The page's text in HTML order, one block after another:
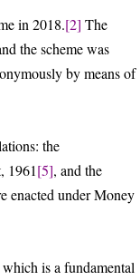
in 2018.[2] The
the scheme was
by means of
the
1961[5], and the
enacted under Money
is a fundamental